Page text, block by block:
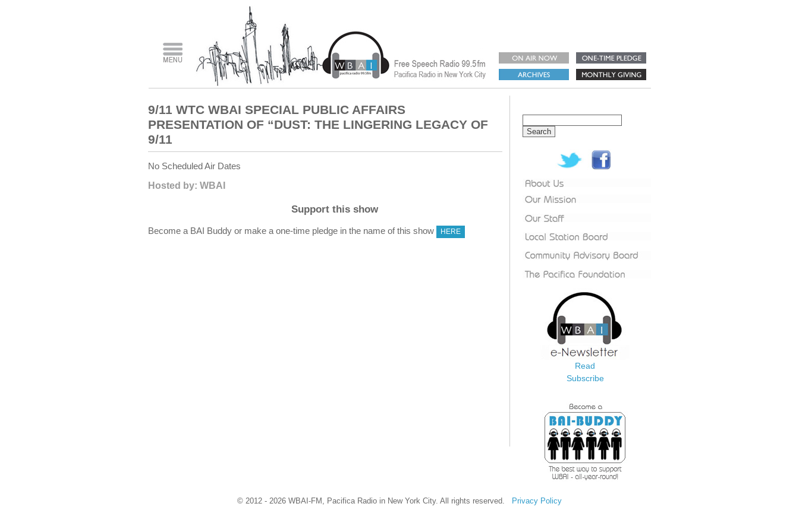
9/11 WTC WBAI SPECIAL PUBLIC AFFAIRS
PRESENTATION OF “DUST: THE LINGERING LEGACY OF
9/11
No Scheduled Air Dates
Hosted by: WBAI
Support this show
Become a BAI Buddy or make a one-time pledge in the name of this show HERE
Read
Subscribe
© 2012 - 2026 WBAI-FM, Pacifica Radio in New York City. All rights reserved. Privacy Policy